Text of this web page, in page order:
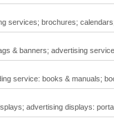
services; brochures; calendars;
& banners; advertising
service: books & manuals;
advertising displays: